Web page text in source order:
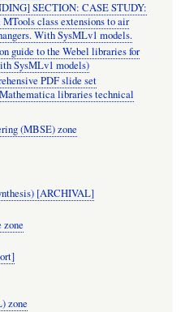
SECTION: CASE STUDY:
class extensions to air
With SysMLv1 models.
guide to the Webel libraries for
SysMLv1 models)
PDF slide set
libraries technical
(MBSE) zone
[ARCHIVAL]
zone
zone